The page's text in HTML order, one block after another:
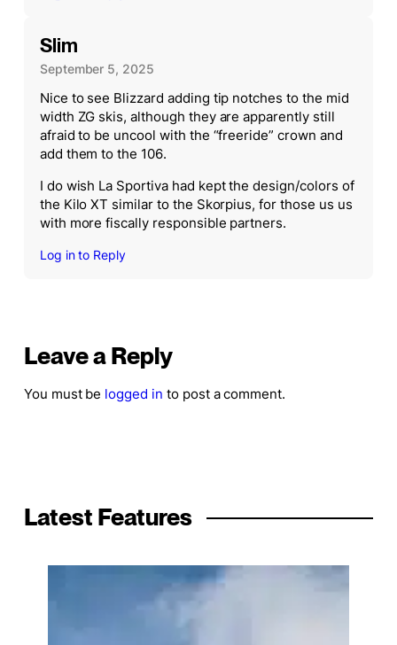
Slim
September 5, 2025
Nice to see Blizzard adding tip notches to the mid
width ZG skis, although they are apparently still
afraid to be uncool with the “freeride” crown and
add them to the 106.
I do wish La Sportiva had kept the design/colors of
the Kilo XT similar to the Skorpius, for those us us
with more fiscally responsible partners.
Log in to Reply
Leave a Reply
You must be logged in to post a comment.
Latest Features